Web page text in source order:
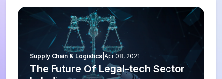
Supply Chain & Logistics Apr 08, 2021
The Future Of Legal-tech Sector